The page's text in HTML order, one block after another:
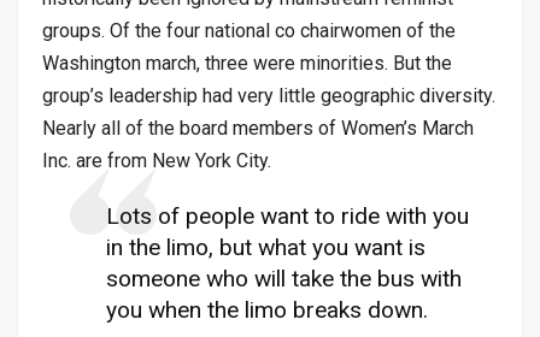
groups. Of the four national co chairwomen of the
Washington march, three were minorities. But the
group’s leadership had very little geographic diversity.
Nearly all of the board members of Women’s March
Inc. are from New York City.
Lots of people want to ride with you
in the limo, but what you want is
someone who will take the bus with
you when the limo breaks down.